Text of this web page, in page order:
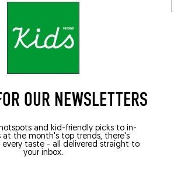
OUR NEWSLETTERS
and kid-friendly picks to in-
at the month's top trends, there's
taste - all delivered straight to
your inbox.
Aubergine fumée,
de roquette et
amandes